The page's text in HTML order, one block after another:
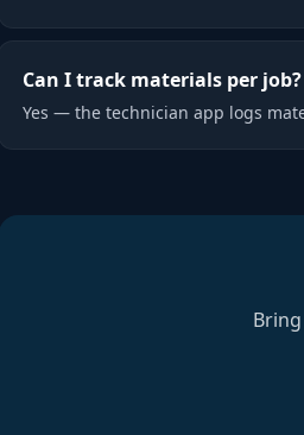
Can I track materials per job?
Yes — the technician app logs